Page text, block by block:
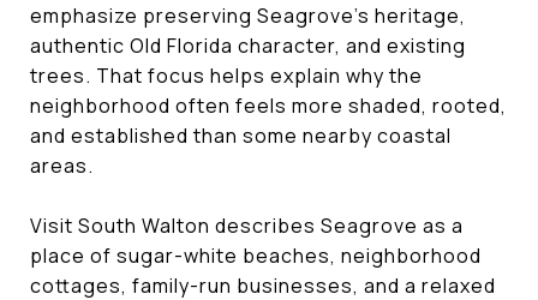
emphasize preserving Seagrove’s heritage,
authentic Old Florida character, and existing
trees. That focus helps explain why the
neighborhood often feels more shaded, rooted,
and established than some nearby coastal
areas.
Visit South Walton describes Seagrove as a
place of sugar-white beaches, neighborhood
cottages, family-run businesses, and a relaxed